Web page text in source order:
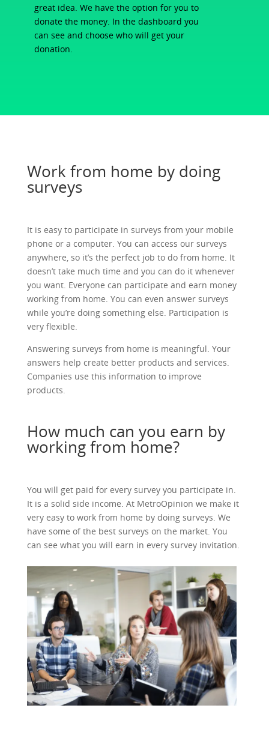
great idea. We have the option for you to
donate the money. In the dashboard you
can see and choose who will get your
donation.
Work from home by doing
surveys
It is easy to participate in surveys from your mobile
phone or a computer. You can access our surveys
anywhere, so it’s the perfect job to do from home. It
doesn’t take much time and you can do it whenever
you want. Everyone can participate and earn money
working from home. You can even answer surveys
while you’re doing something else. Participation is
very flexible.
Answering surveys from home is meaningful. Your
answers help create better products and services.
Companies use this information to improve
products.
How much can you earn by
working from home?
You will get paid for every survey you participate in.
It is a solid side income. At MetroOpinion we make it
very easy to work from home by doing surveys. We
have some of the best surveys on the market. You
can see what you will earn in every survey invitation.